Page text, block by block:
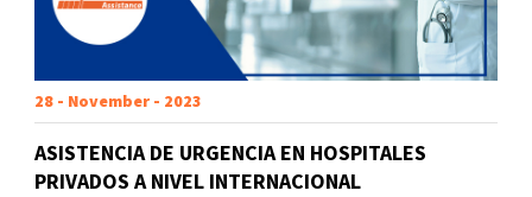
28 - November - 2023
ASISTENCIA DE URGENCIA EN HOSPITALES
PRIVADOS A NIVEL INTERNACIONAL